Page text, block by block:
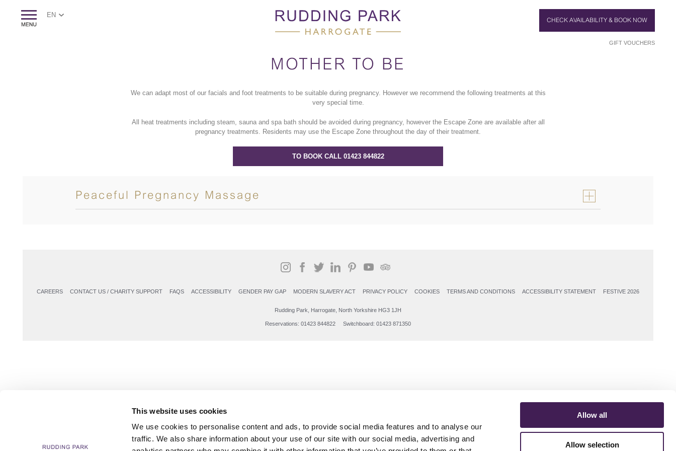
This website uses cookies
We use cookies to personalise content and ads, to provide social media features and to analyse our
traffic. We also share information about your use of our site with our social media, advertising and
Allow all
Allow selection
EN
CHECK AVAILABILITY & BOOK NOW
GIFT VOUCHERS
MOTHER TO BE
We can adapt most of our facials and foot treatments to be suitable during pregnancy. However we recommend the following treatments at this
very special time.
All heat treatments including steam, sauna and spa bath should be avoided during pregnancy, however the Escape Zone are available after all
pregnancy treatments. Residents may use the Escape Zone throughout the day of their treatment.
TO BOOK CALL 01423 844822
Peaceful Pregnancy Massage
CAREERS CONTACT US / CHARITY SUPPORT FAQS ACCESSIBILITY GENDER PAY GAP MODERN SLAVERY ACT PRIVACY POLICY COOKIES TERMS AND CONDITIONS ACCESSIBILITY STATEMENT FESTIVE 2026
Rudding Park, Harrogate, North Yorkshire HG3 1JH
Reservations: 01423 844822 Switchboard: 01423 871350